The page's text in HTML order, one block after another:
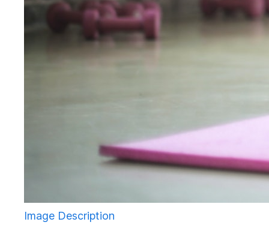
Image Description